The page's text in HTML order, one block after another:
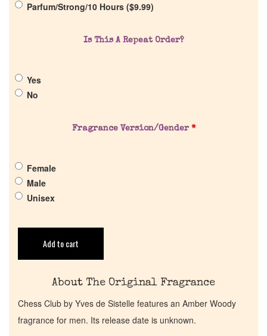
Company List
Our Custom Fragrances
Parfum/Strong/10 Hours ($9.99)
Is This A Repeat Order?
Yes
No
Fragrance Version/Gender *
Female
Male
Unisex
Add to cart
About The Original Fragrance
Chess Club by Yves de Sistelle features an Amber Woody
fragrance for men. Its release date is unknown.